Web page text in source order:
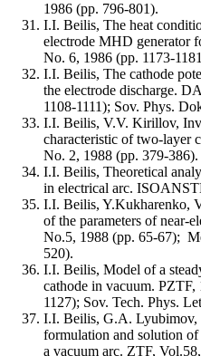
1986 (pp. 796-801).
I.I. Beilis, The heat
electrode MHD generator
No. 6, 1986 (pp. 1173-
I.I. Beilis, The cathode
the electrode discharge.
1108-1111); Sov. Phys.
I.I. Beilis, V.V. Kirillov,
characteristic of two-layer
No. 2, 1988 (pp. 379-386).
I.I. Beilis, Theoretical
in electrical arc.
I.I. Beilis, Y.Kukharenko,
of the parameters of near-
No.5, 1988 (pp. 65-67);
520).
I.I. Beilis, Model of a
cathode in vacuum.
1127); Sov. Tech. Phys.
I.I. Beilis, G.A. Lyubimov,
formulation and solution
a vacuum arc. ZTF,